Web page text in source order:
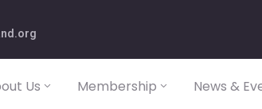
Us Membership News &